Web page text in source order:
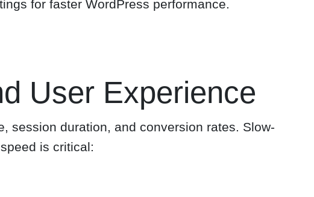
for faster WordPress performance.
User Experience
session duration, and conversion rates. Slow-
is critical: